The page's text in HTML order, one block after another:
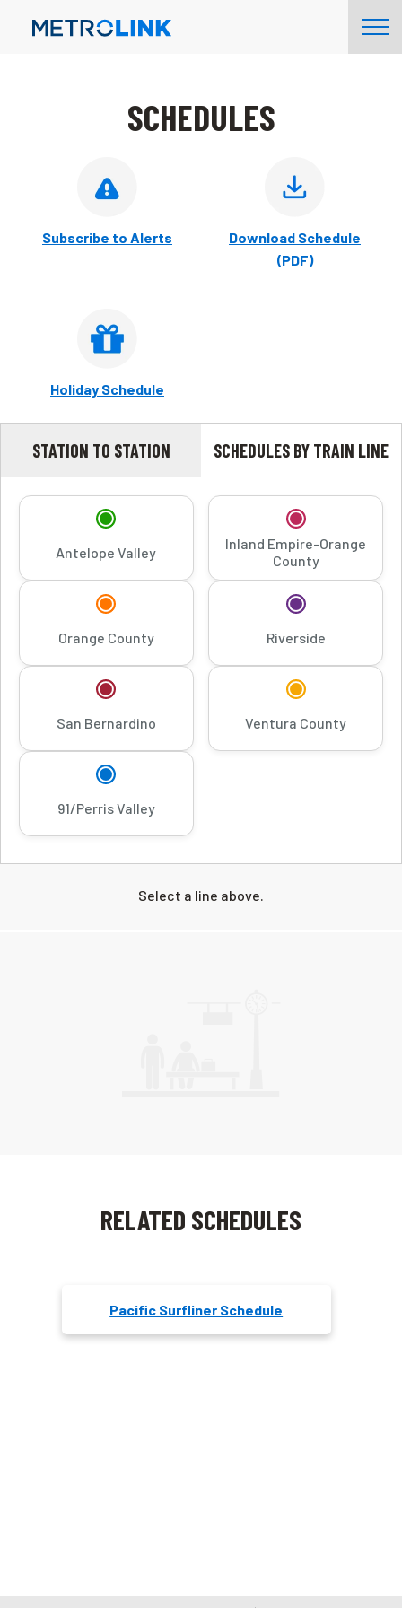
Navigation
SCHEDULES
Subscribe to Alerts
Download Schedule
(PDF)
Holiday Schedule
STATION TO STATION SCHEDULES BY TRAIN LINE
Antelope Valley
Inland Empire-Orange
County
Orange County Riverside
San Bernardino Ventura County
91/Perris Valley
Select a line above.
RELATED SCHEDULES
Pacific Surfliner Schedule